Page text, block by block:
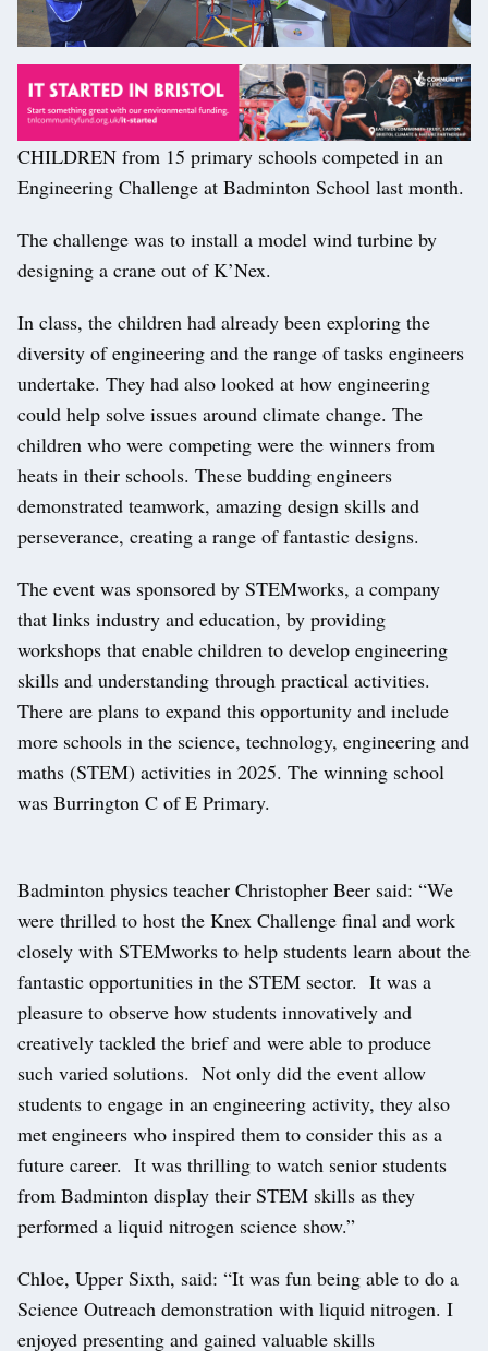
CHILDREN from 15 primary schools competed in an
Engineering Challenge at Badminton School last month.
The challenge was to install a model wind turbine by
designing a crane out of K’Nex.
In class, the children had already been exploring the
diversity of engineering and the range of tasks engineers
undertake. They had also looked at how engineering
could help solve issues around climate change. The
children who were competing were the winners from
heats in their schools. These budding engineers
demonstrated teamwork, amazing design skills and
perseverance, creating a range of fantastic designs.
The event was sponsored by STEMworks, a company
that links industry and education, by providing
workshops that enable children to develop engineering
skills and understanding through practical activities.
There are plans to expand this opportunity and include
more schools in the science, technology, engineering and
maths (STEM) activities in 2025. The winning school
was Burrington C of E Primary.
Badminton physics teacher Christopher Beer said: “We
were thrilled to host the Knex Challenge final and work
closely with STEMworks to help students learn about the
fantastic opportunities in the STEM sector. It was a
pleasure to observe how students innovatively and
creatively tackled the brief and were able to produce
such varied solutions. Not only did the event allow
students to engage in an engineering activity, they also
met engineers who inspired them to consider this as a
future career. It was thrilling to watch senior students
from Badminton display their STEM skills as they
performed a liquid nitrogen science show.”
Chloe, Upper Sixth, said: “It was fun being able to do a
Science Outreach demonstration with liquid nitrogen. I
enjoyed presenting and gained valuable skills